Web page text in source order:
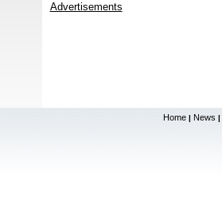
Advertisements
Home | News |